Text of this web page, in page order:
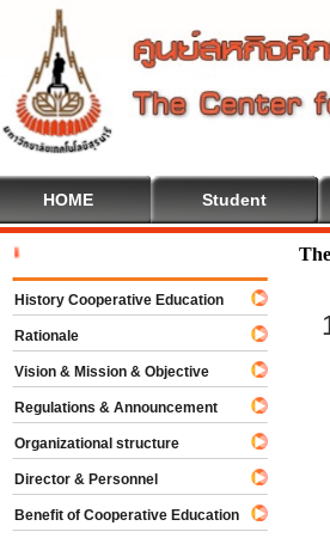
HOME Student
Welcome
History Cooperative Education
Rationale
Vision & Mission & Objective
Regulations & Announcement
Organizational structure
Director & Personnel
Benefit of Cooperative Education